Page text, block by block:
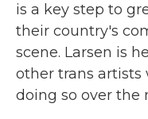
is a key step to
their country's
scene. Larsen is
other trans artists
doing so over the